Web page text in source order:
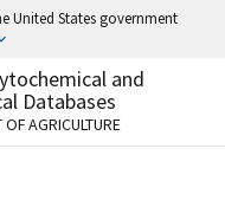
United States government
use .gov
to an official
United States.
and
Databases
AGRICULTURE